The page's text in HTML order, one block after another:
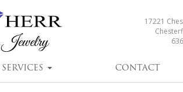
17221
SERVICES CONTACT